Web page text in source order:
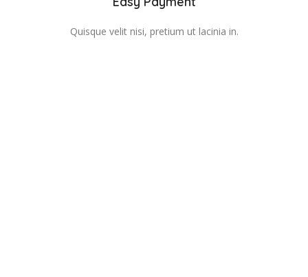
Quisque velit nisi, pretium ut lacinia in.